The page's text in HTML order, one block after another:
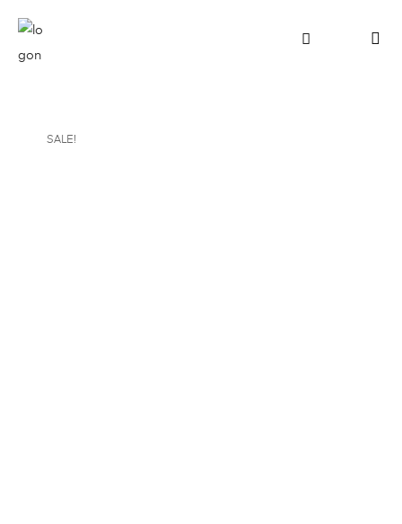
SALE!